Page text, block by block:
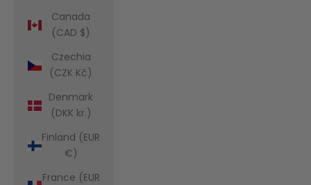
Canada
(CAD $)
Czechia
(CZK Kč)
Denmark
(DKK kr.)
Finland (EUR
€)
France (EUR